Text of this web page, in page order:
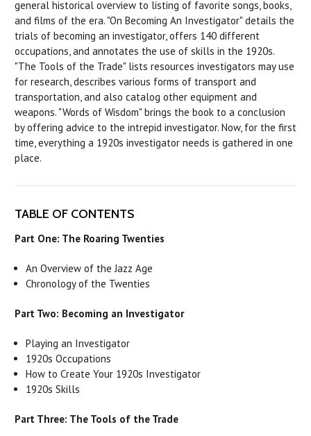
general historical overview to listing of favorite songs, books,
and films of the era. "On Becoming An Investigator" details the
trials of becoming an investigator, offers 140 different
occupations, and annotates the use of skills in the 1920s.
"The Tools of the Trade" lists resources investigators may use
for research, describes various forms of transport and
transportation, and also catalog other equipment and
weapons. "Words of Wisdom" brings the book to a conclusion
by offering advice to the intrepid investigator. Now, for the first
time, everything a 1920s investigator needs is gathered in one
place.
TABLE OF CONTENTS
Part One: The Roaring Twenties
An Overview of the Jazz Age
Chronology of the Twenties
Part Two: Becoming an Investigator
Playing an Investigator
1920s Occupations
How to Create Your 1920s Investigator
1920s Skills
Part Three: The Tools of the Trade